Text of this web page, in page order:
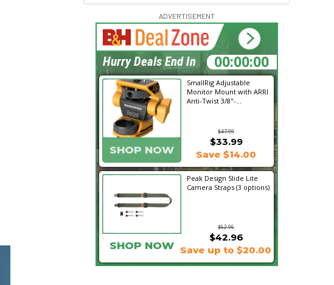
ADVERTISEMENT
SmallRig Adjustable
Monitor Mount with ARRI
Anti-Twist 3/8"-...
$47.99
SHOP NOW
$33.99
Save $14.00
Peak Design Slide Lite
Camera Straps (3 options)
$62.96
$42.96
SHOP NOW Save up to $20.00
10:29:13
Hurry Deals End In